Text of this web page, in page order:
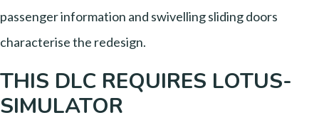
passenger information and swivelling sliding doors
characterise the redesign.
THIS DLC REQUIRES LOTUS-
SIMULATOR